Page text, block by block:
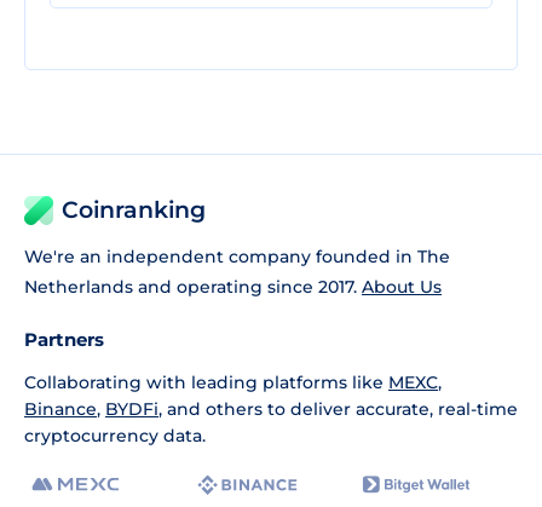
Coinranking
We're an independent company founded in The
Netherlands and operating since 2017. About Us
Partners
Collaborating with leading platforms like MEXC,
Binance, BYDFi, and others to deliver accurate, real-time
cryptocurrency data.